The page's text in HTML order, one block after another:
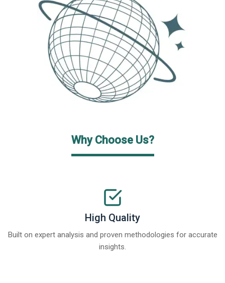
Why Choose Us?
High Quality
Built on expert analysis and proven methodologies for accurate
insights.